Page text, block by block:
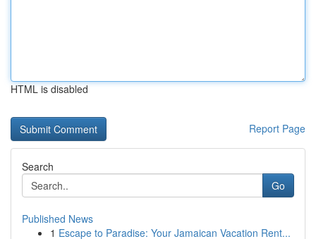
HTML is disabled
Report Page
Search
Go
Published News
1 Escape to Paradise: Your Jamaican Vacation Rent...